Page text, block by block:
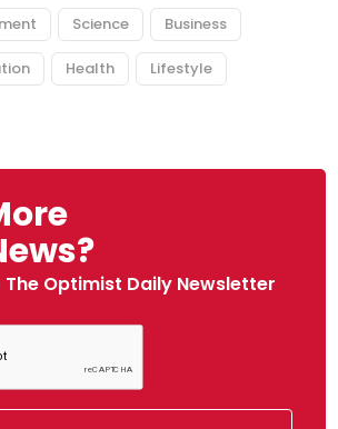
Science Business
Health Lifestyle
Optimist Daily Newsletter